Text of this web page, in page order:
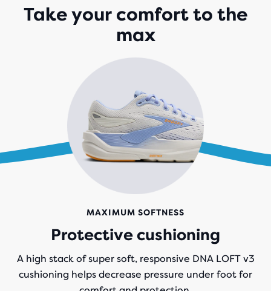
WITH
1,054
Take your comfort to the
max
MAXIMUM SOFTNESS
Protective cushioning
A high stack of super soft, responsive DNA LOFT v3
cushioning helps decrease pressure under foot for